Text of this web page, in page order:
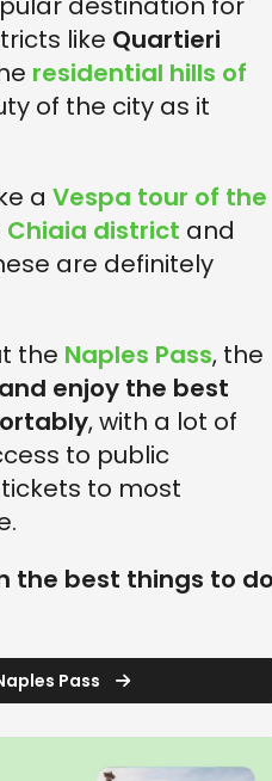
like Quartieri
residential hills of
of the city as it
a Vespa tour of the
Chiaia district and
are definitely
the Naples Pass, the
enjoy the best
, with a lot of
to public
to most
the best things to do
Pass